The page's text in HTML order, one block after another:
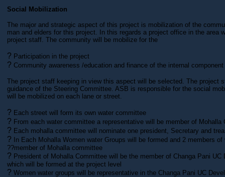
Social Mobilization
The major and strategic aspect of this project is mobilization of the
man and elders for this project. In this regards a project office in the area
project staff. The community will be mobilize for the
? Participation in the project
? Community awareness /education and finance of the internal component
The project staff keeping in view this aspect will be selected. The project
guidance of the Steering Committee. ASB is responsible for the social
will be mobilized on each lane or street.
? Each street will form its own water committee
? From each water committee a representative will be member of Mohalla
? Each mohalla committee will nominate one president, Secretary and
?
In Each Mohalla Women water Groups will be formed and 2 members
??member of Mohalla committee
? President of Mohalla Committee will be the member of Changa Pani UC
which will be formed at the project level
? Women water groups will be representative in the Changa Pani UC